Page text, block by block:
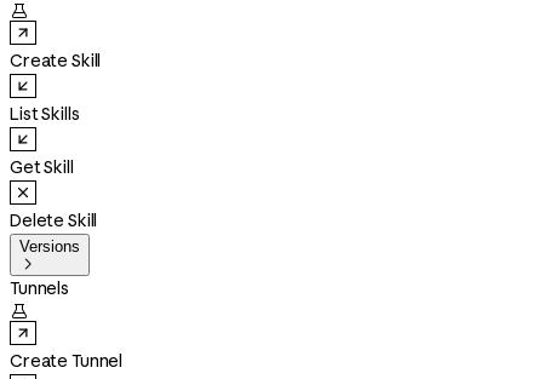

Create Skill
List Skills
Get Skill
Delete Skill
Versions

Tunnels

Create Tunnel